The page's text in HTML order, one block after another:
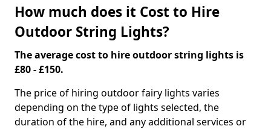
How much does it Cost to Hire
Outdoor String Lights?
The average cost to hire outdoor string lights is
£80 - £150.
The price of hiring outdoor fairy lights varies
depending on the type of lights selected, the
duration of the hire, and any additional services or